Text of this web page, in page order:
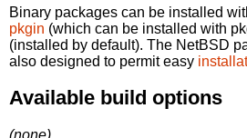
Binary packages can be installed
pkgin (which can be installed with
(installed by default). The NetBSD
also designed to permit easy
Available build options
(none)